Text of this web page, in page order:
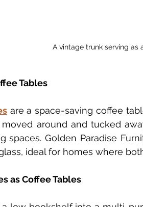
A vintage trunk serving as
Tables
are a space-saving coffee
around and tucked
spaces. Golden Paradise
ideal for homes where
as Coffee Tables